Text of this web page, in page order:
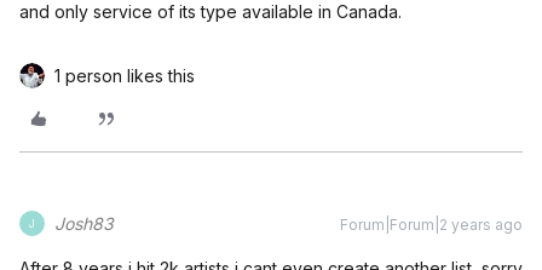
and only service of its type available in Canada.
1 person likes this
J Josh83 Forum|Forum|2 years ago